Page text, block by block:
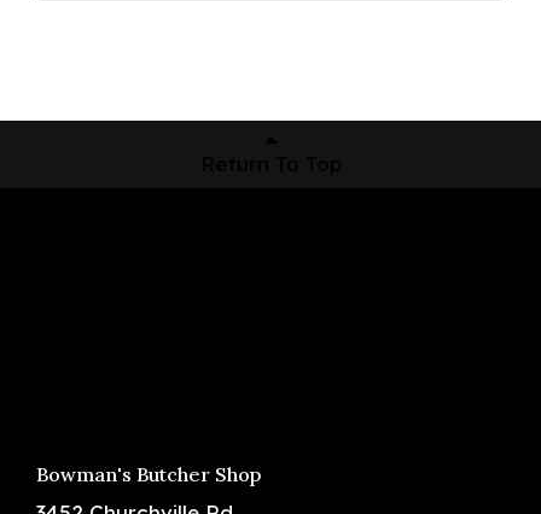
Bowman's Butcher Shop